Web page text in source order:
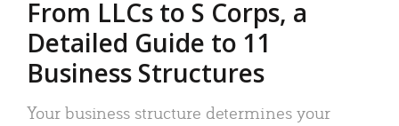
From LLCs to S Corps, a
Detailed Guide to 11
Business Structures
Your business structure determines your